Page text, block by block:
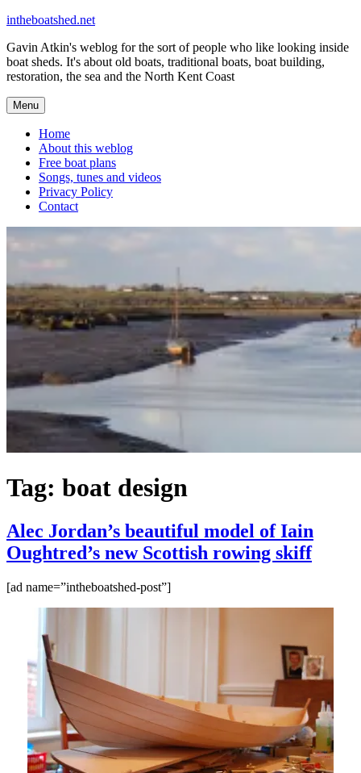
Skip
content
intheboatshed.net
Gavin Atkin's weblog for the sort of people who like looking inside
boat sheds. It's about old boats, traditional boats, boat building,
restoration, the sea and the North Kent Coast
Menu
Home
About this weblog
Free boat plans
Songs, tunes and videos
Privacy Policy
Contact
Tag: boat design
Alec Jordan’s beautiful model of Iain
Oughtred’s new Scottish rowing skiff
[ad name=”intheboatshed-post”]